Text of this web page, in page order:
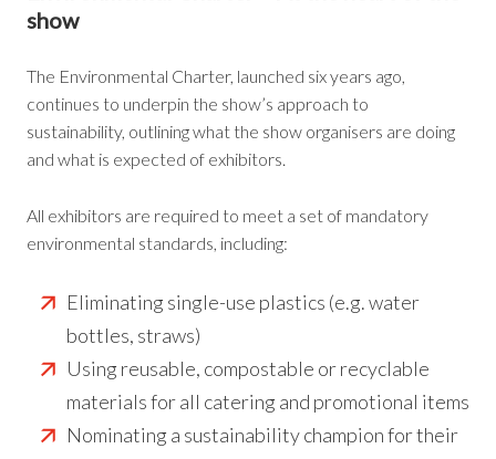
show
The Environmental Charter, launched six years ago,
continues to underpin the show’s approach to
sustainability, outlining what the show organisers are doing
and what is expected of exhibitors.
All exhibitors are required to meet a set of mandatory
environmental standards, including:
Eliminating single-use plastics (e.g. water
bottles, straws)
Using reusable, compostable or recyclable
materials for all catering and promotional items
Nominating a sustainability champion for their